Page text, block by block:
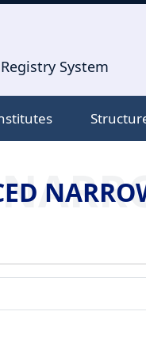
System